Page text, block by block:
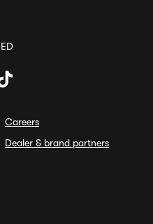
Careers
Dealer & brand partners